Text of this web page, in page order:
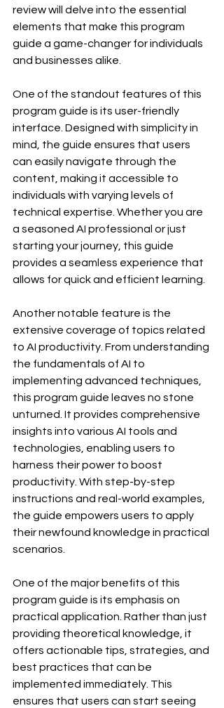
review will delve into the essential
elements that make this program
guide a game-changer for individuals
and businesses alike.
One of the standout features of this
program guide is its user-friendly
interface. Designed with simplicity in
mind, the guide ensures that users
can easily navigate through the
content, making it accessible to
individuals with varying levels of
technical expertise. Whether you are
a seasoned AI professional or just
starting your journey, this guide
provides a seamless experience that
allows for quick and efficient learning.
Another notable feature is the
extensive coverage of topics related
to AI productivity. From understanding
the fundamentals of AI to
implementing advanced techniques,
this program guide leaves no stone
unturned. It provides comprehensive
insights into various AI tools and
technologies, enabling users to
harness their power to boost
productivity. With step-by-step
instructions and real-world examples,
the guide empowers users to apply
their newfound knowledge in practical
scenarios.
One of the major benefits of this
program guide is its emphasis on
practical application. Rather than just
providing theoretical knowledge, it
offers actionable tips, strategies, and
best practices that can be
implemented immediately. This
ensures that users can start seeing